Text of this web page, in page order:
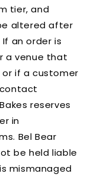
tier, and
altered after
an order is
a venue that
or if a customer
reserves
in
Bel Bear
be held liable
mismanaged